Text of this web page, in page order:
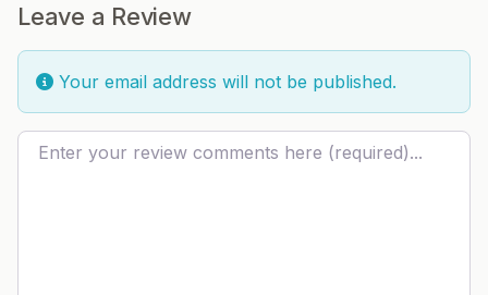
Leave a Review
Your email address will not be published.
Review text